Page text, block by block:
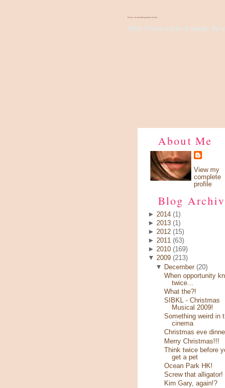
There's Something About Violet
Wish I have a pair of wings, fly
About Me
View my
complete
profile
Blog
► 2014 (1)
► 2013 (1)
► 2012 (15)
► 2011 (63)
► 2010 (169)
▼ 2009 (213)
▼
December (20)
When opportunity
twice...
What the?!
SIBKL - Christmas
Musical 2009!
Something weird in
cinema
Christmas eve
Merry Christmas!!!
Think twice before
get a pet
Ocean Park HK!
Screw that alligator!
Kim Gary, again!?